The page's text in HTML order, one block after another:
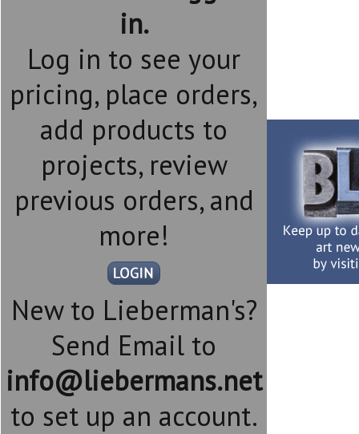
in.
Log in to see your
pricing, place orders,
add products to
projects, review
previous orders, and
more!
New to Lieberman's?
Send Email to
info@liebermans.net
to set up an account.